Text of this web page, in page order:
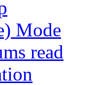
Mode
read